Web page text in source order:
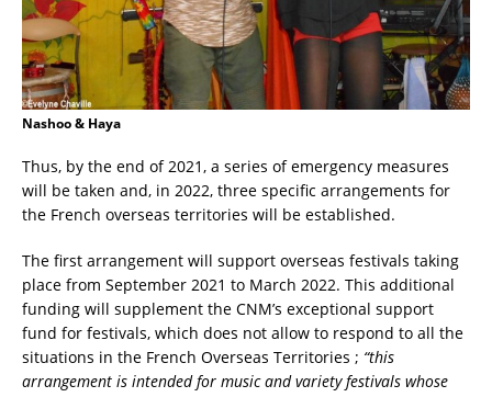
Nashoo & Haya
Thus, by the end of 2021, a series of emergency measures
will be taken and, in 2022, three specific arrangements for
the French overseas territories will be established.
The first arrangement will support overseas festivals taking
place from September 2021 to March 2022. This additional
funding will supplement the CNM’s exceptional support
fund for festivals, which does not allow to respond to all the
situations in the French Overseas Territories ; “this
arrangement is intended for music and variety festivals whose